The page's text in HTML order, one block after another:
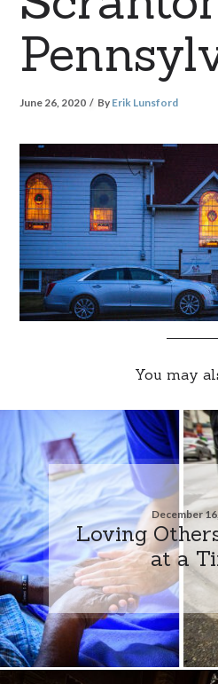
June 26, 2020 By Erik Lunsford
You may
December
Loving
at a